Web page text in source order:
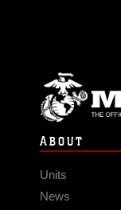
ABOUT
Units
News